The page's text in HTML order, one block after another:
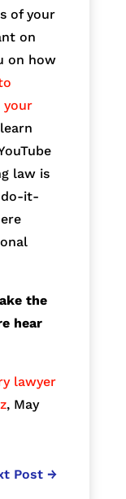
of your
on
on how
your
law is
do-it-
the
hear
lawyer
, May
Post →